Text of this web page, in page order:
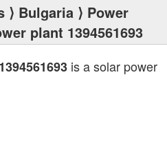
⟩ Bulgaria ⟩ Power
plant 1394561693
is a solar power